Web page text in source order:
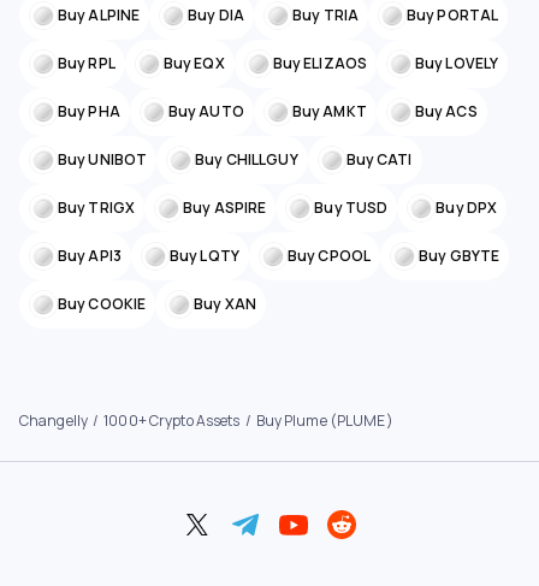
Buy ALPINE Buy DIA Buy TRIA Buy PORTAL
Buy RPL Buy EQX Buy ELIZAOS Buy LOVELY
Buy PHA Buy AUTO Buy AMKT Buy ACS
Buy UNIBOT Buy CHILLGUY Buy CATI
Buy TRIGX Buy ASPIRE Buy TUSD Buy DPX
Buy API3 Buy LQTY Buy CPOOL Buy GBYTE
Buy COOKIE Buy XAN
Changelly 1000+ Crypto Assets Buy Plume (PLUME)